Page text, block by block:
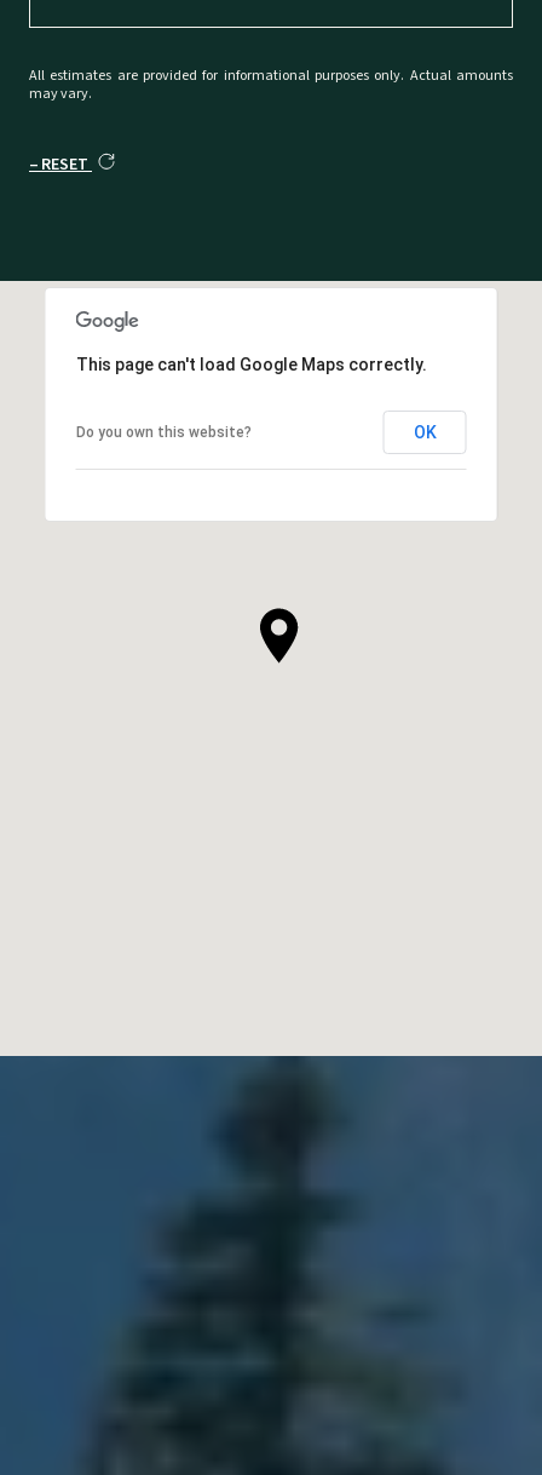
All estimates are provided for informational purposes only. Actual amounts
may vary.
RESET
This page can't load Google Maps correctly.
Do you own this website? OK